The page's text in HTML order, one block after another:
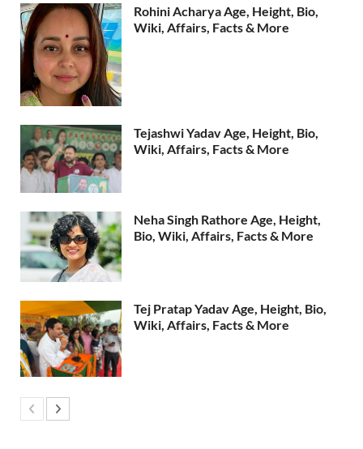
Rohini Acharya Age, Height, Bio,
Wiki, Affairs, Facts & More
Tejashwi Yadav Age, Height, Bio,
Wiki, Affairs, Facts & More
Neha Singh Rathore Age, Height,
Bio, Wiki, Affairs, Facts & More
Tej Pratap Yadav Age, Height, Bio,
Wiki, Affairs, Facts & More